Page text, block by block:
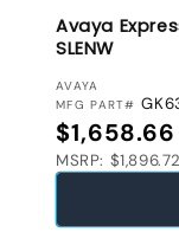
Avaya
SLENW
VENDOR:
AVAYA
MFG PART#
Regular price
$1,658.66
MSRP: $1,896.72